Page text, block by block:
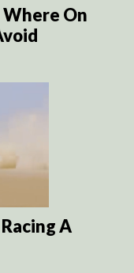
Where On
A